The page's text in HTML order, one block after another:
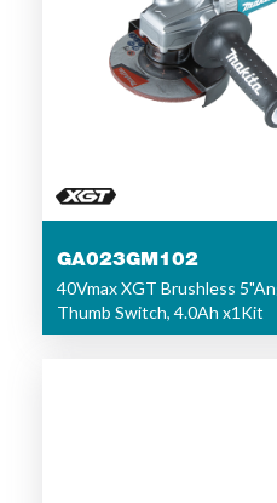
GA023GM102
40Vmax XGT Brushless
Thumb Switch, 4.0Ah x1Kit